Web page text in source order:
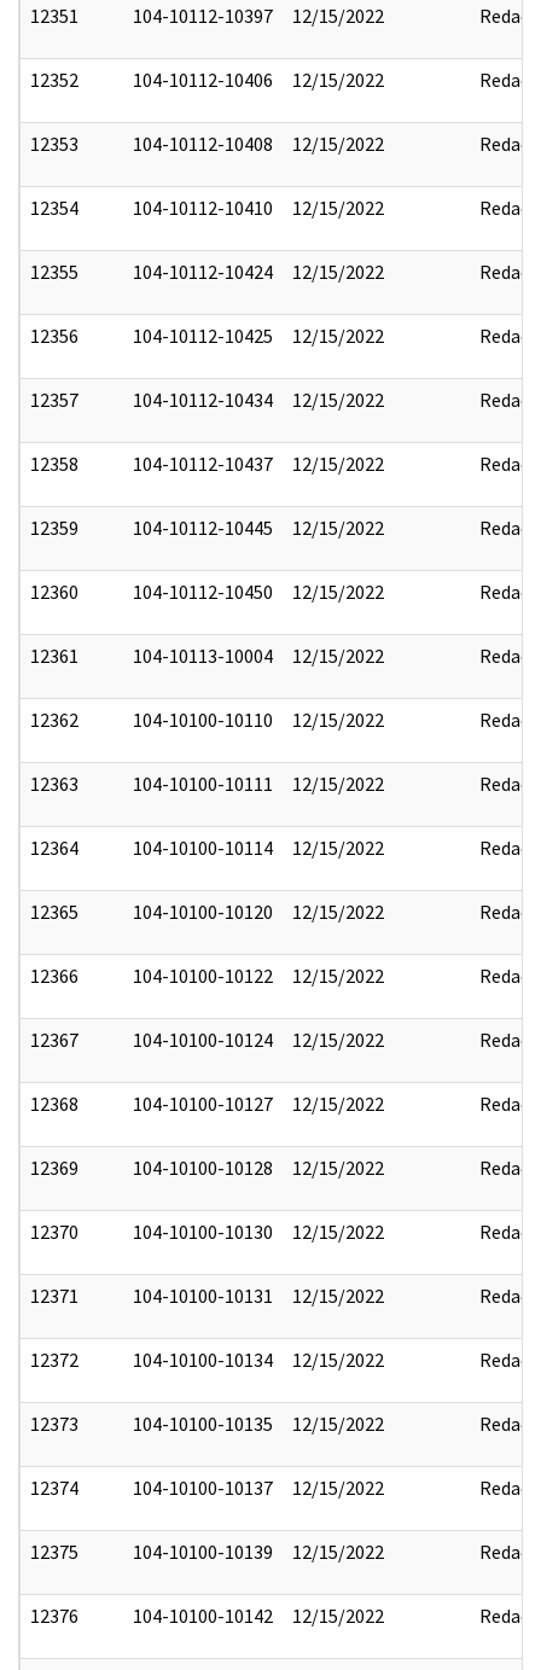
12351
104-10112-10397 12/15/2022 Redact
12352 104-10112-10406 12/15/2022 Redact
12353 104-10112-10408 12/15/2022 Redact
12354 104-10112-10410 12/15/2022 Redact
12355 104-10112-10424 12/15/2022 Redact
12356 104-10112-10425 12/15/2022 Redact
12357 104-10112-10434 12/15/2022 Redact
12358 104-10112-10437 12/15/2022 Redact
12359 104-10112-10445 12/15/2022 Redact
12360 104-10112-10450 12/15/2022 Redact
12361 104-10113-10004 12/15/2022 Redact
12362 104-10100-10110 12/15/2022 Redact
12363 104-10100-10111 12/15/2022 Redact
12364 104-10100-10114 12/15/2022 Redact
12365 104-10100-10120 12/15/2022 Redact
12366 104-10100-10122 12/15/2022 Redact
12367 104-10100-10124 12/15/2022 Redact
12368 104-10100-10127 12/15/2022 Redact
12369 104-10100-10128 12/15/2022 Redact
12370 104-10100-10130 12/15/2022 Redact
12371 104-10100-10131 12/15/2022 Redact
12372 104-10100-10134 12/15/2022 Redact
12373 104-10100-10135 12/15/2022 Redact
12374 104-10100-10137 12/15/2022 Redact
12375 104-10100-10139 12/15/2022 Redact
12376 104-10100-10142 12/15/2022 Redact